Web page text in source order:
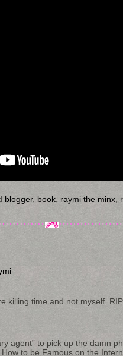
blogger, book raymi the minx
killing time and not myself.
agent” to pick up the damn
to be Famous on the